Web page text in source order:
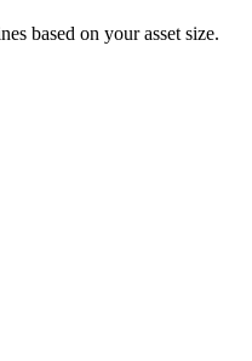
based on your asset size.